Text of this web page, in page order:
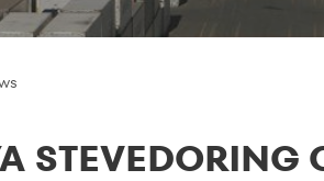
STEVEDORING